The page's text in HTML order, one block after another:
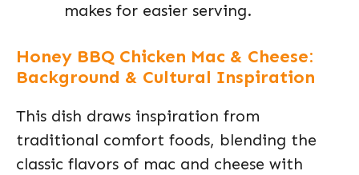
makes for easier serving.
Honey BBQ Chicken Mac & Cheese:
Background & Cultural Inspiration
This dish draws inspiration from
traditional comfort foods, blending the
classic flavors of mac and cheese with